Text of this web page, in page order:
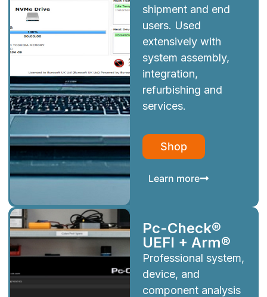
shipment and end
users. Used
extensively with
system assembly,
integration,
refurbishing and
services.
Shop
Learn more
Pc-Check®
UEFI + Arm®
Professional system,
device, and
component analysis